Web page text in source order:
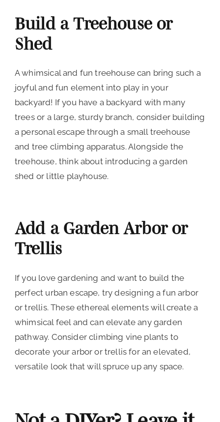
Build a Treehouse or
Shed
A whimsical and fun treehouse can bring such a
joyful and fun element into play in your
backyard! If you have a backyard with many
trees or a large, sturdy branch, consider building
a personal escape through a small treehouse
and tree climbing apparatus. Alongside the
treehouse, think about introducing a garden
shed or little playhouse.
Add a Garden Arbor or
Trellis
If you love gardening and want to build the
perfect urban escape, try designing a fun arbor
or trellis. These ethereal elements will create a
whimsical feel and can elevate any garden
pathway. Consider climbing vine plants to
decorate your arbor or trellis for an elevated,
versatile look that will spruce up any space.